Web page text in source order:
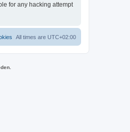
for any hacking attempt
All times are UTC+02:00